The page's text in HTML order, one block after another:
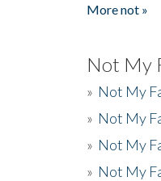
More not »
Not My
» Not My
» Not My
» Not My
» Not My